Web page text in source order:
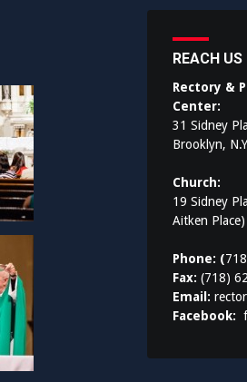
REACH US
Rectory &
Center:
31 Sidney
Brooklyn,
Church:
19 Sidney
Aitken Place)
Phone: (
Fax: (718)
Email:
Facebook: